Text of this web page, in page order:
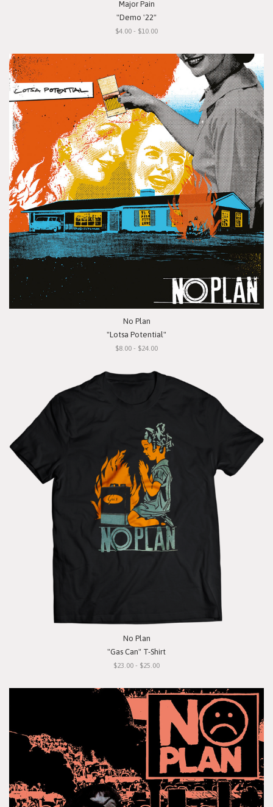
Major Pain
"Demo '22"
$4.00 - $10.00
No Plan
"Lotsa Potential"
$8.00 - $24.00
No Plan
"Gas Can" T-Shirt
$23.00 - $25.00